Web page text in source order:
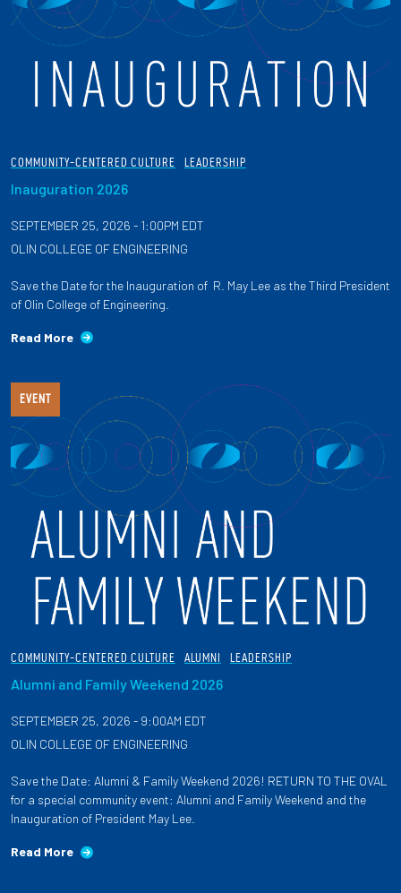
COMMUNITY-CENTERED CULTURE LEADERSHIP
Inauguration 2026
SEPTEMBER 25, 2026 - 1:00PM EDT
OLIN COLLEGE OF ENGINEERING
Save the Date for the Inauguration of R. May Lee as the Third President
of Olin College of Engineering.
Read More
EVENT
COMMUNITY-CENTERED CULTURE ALUMNI LEADERSHIP
Alumni and Family Weekend 2026
SEPTEMBER 25, 2026 - 9:00AM EDT
OLIN COLLEGE OF ENGINEERING
Save the Date: Alumni & Family Weekend 2026! RETURN TO THE OVAL
for a special community event: Alumni and Family Weekend and the
Inauguration of President May Lee.
Read More